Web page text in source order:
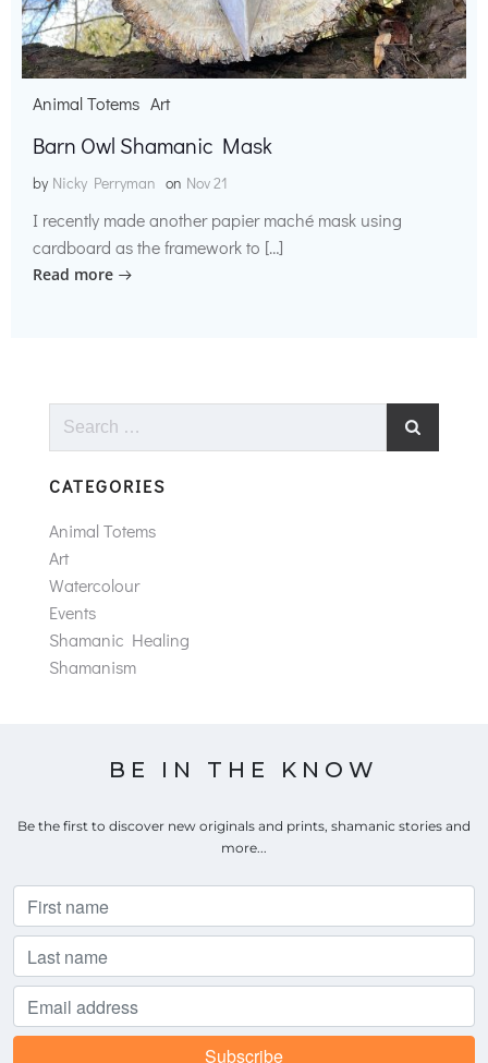
Animal Totems Art
Barn Owl Shamanic Mask
by Nicky Perryman on Nov 21
I recently made another papier maché mask using
cardboard as the framework to […]
Read more
Search
CATEGORIES
Animal Totems
Art
Watercolour
Events
Shamanic Healing
Shamanism
BE IN THE KNOW
Be the first to discover new originals and prints, shamanic stories and
more...